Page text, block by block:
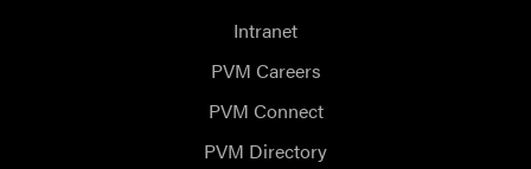
Intranet
PVM Careers
PVM Connect
PVM Directory